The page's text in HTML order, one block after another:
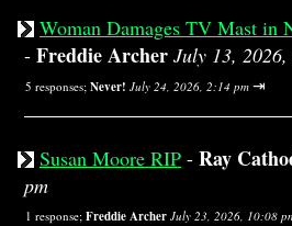
Woman Damages TV Mast in
- Freddie Archer July 13,
5 responses; Never! July 24, 2026, 2:14 pm ⇥
Susan Moore RIP - Ray
pm
1 response; Freddie Archer July 23, 2026, 10:08